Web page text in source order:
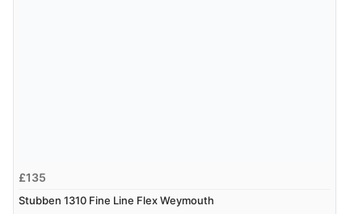
£135
Stubben 1310 Fine Line Flex Weymouth